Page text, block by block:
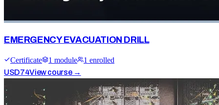
EMERGENCY EVACUATION DRILL
Certificate 1 module 1 enrolled
USD74View course →